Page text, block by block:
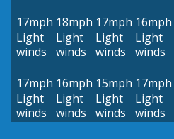
17mph
Light
winds
18mph
Light
winds
17mph
Light
winds
16mph
Light
winds
17mph
Light
winds
16mph
Light
winds
15mph
Light
winds
17mph
Light
winds